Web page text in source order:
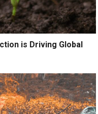
is Driving Global